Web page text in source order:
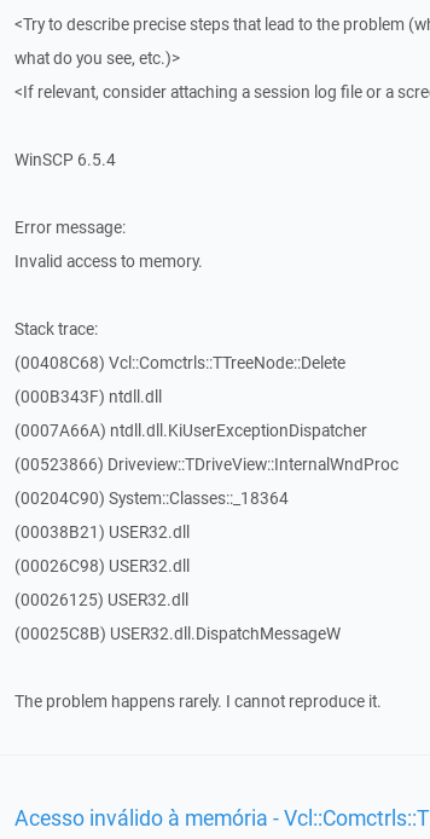
<Try to describe precise steps that lead to the problem
what do you see, etc.)>
<If relevant, consider attaching a session log file or a
WinSCP 6.5.4
Error message:
Invalid access to memory.
Stack trace:
(00408C68) Vcl::Comctrls::TTreeNode::Delete
(000B343F) ntdll.dll
(0007A66A) ntdll.dll.KiUserExceptionDispatcher
(00523866) Driveview::TDriveView::InternalWndProc
(00204C90) System::Classes::_18364
(00038B21) USER32.dll
(00026C98) USER32.dll
(00026125) USER32.dll
(00025C8B) USER32.dll.DispatchMessageW
The problem happens rarely. I cannot reproduce it.
Acesso inválido à memória -